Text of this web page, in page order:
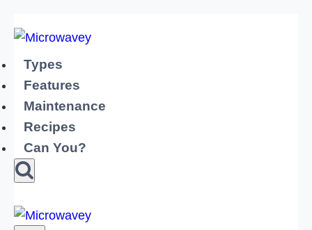
to
content
Types
Features
Maintenance
Recipes
Can You?